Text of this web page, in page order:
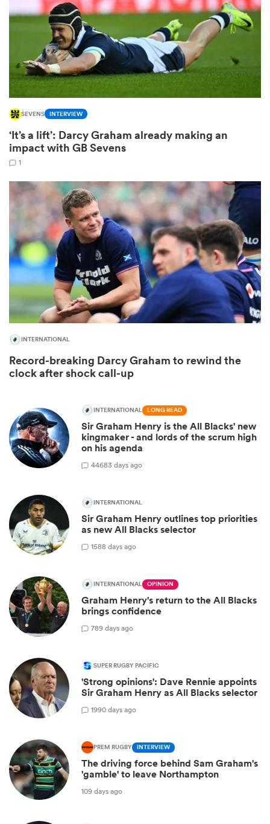
SEVENS INTERVIEW
‘It’s a lift’: Darcy Graham already making an
impact with GB Sevens
1
INTERNATIONAL
Record-breaking Darcy Graham to rewind the
clock after shock call-up
INTERNATIONAL LONG READ
Sir Graham Henry is the All Blacks' new
kingmaker - and lords of the scrum high
on his agenda
44683 days ago
INTERNATIONAL
Sir Graham Henry outlines top priorities
as new All Blacks selector
1588 days ago
INTERNATIONAL OPINION
Graham Henry's return to the All Blacks
brings confidence
789 days ago
SUPER RUGBY PACIFIC
'Strong opinions': Dave Rennie appoints
Sir Graham Henry as All Blacks selector
1990 days ago
PREM RUGBY INTERVIEW
The driving force behind Sam Graham's
'gamble' to leave Northampton
109 days ago